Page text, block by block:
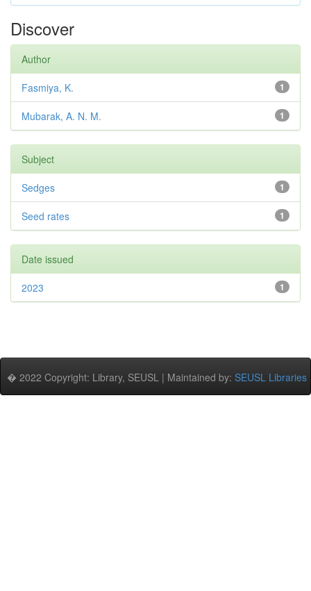
Discover
Author
1
Fasmiya, K.
1
Mubarak, A. N. M.
Subject
1
Sedges
1
Seed rates
Date issued
1
2023
� 2022 Copyright: Library, SEUSL | Maintained by: SEUSL Libraries